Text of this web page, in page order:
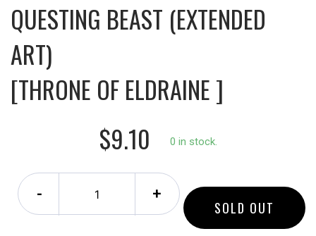
QUESTING BEAST (EXTENDED
ART)
[THRONE OF ELDRAINE ]
$9.10
0 in stock.
- +
SOLD OUT